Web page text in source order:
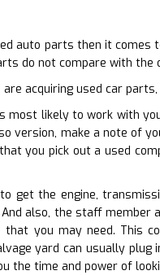
auto parts then it
do not compare with the
acquiring used car
most likely to work with
version, make a note of
you pick out a used
get the engine,
also, the staff member
you may need. This
yard can usually plug
the time and power of